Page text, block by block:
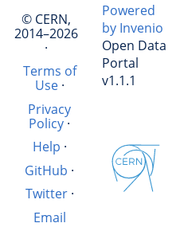
© CERN,
2014–2026
·
Terms of
Use·
Privacy
Policy ·
Help ·
GitHub ·
Twitter·
Email
Powered
by Invenio
Open Data
Portal
v1.1.1